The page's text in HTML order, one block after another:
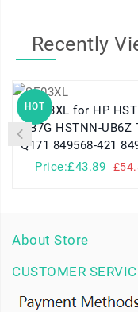
Recently
HOT
SE03XL for HP HSTNN-
LB7G HSTNN-UB6Z
Q171 849568-421
850
Price:£43.89
About Store
CUSTOMER